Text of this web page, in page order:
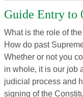
Guide Entry to
What is the role of
How do past
Whether or not you
in whole, it is our job
judicial process and
signing of the